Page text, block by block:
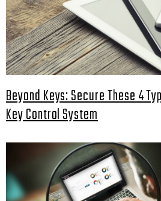
Beyond Keys: Secure These 4
Key Control System